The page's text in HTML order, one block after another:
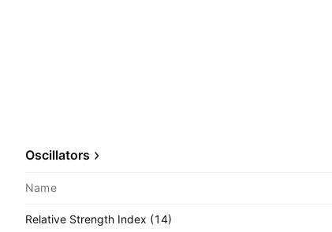
Oscillators
Name
Relative Strength Index (14)